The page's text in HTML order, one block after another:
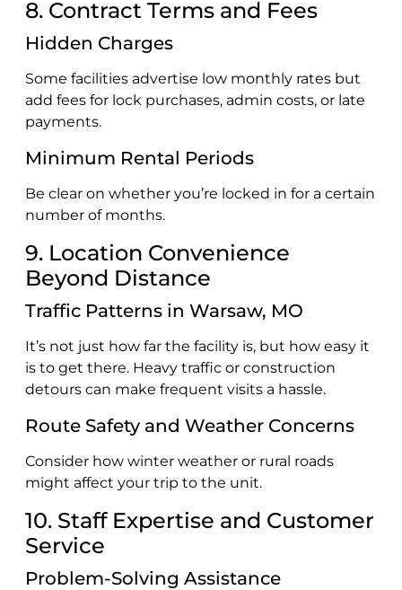
8. Contract Terms and Fees
Hidden Charges
Some facilities advertise low monthly rates but
add fees for lock purchases, admin costs, or late
payments.
Minimum Rental Periods
Be clear on whether you’re locked in for a certain
number of months.
9. Location Convenience
Beyond Distance
Traffic Patterns in Warsaw, MO
It’s not just how far the facility is, but how easy it
is to get there. Heavy traffic or construction
detours can make frequent visits a hassle.
Route Safety and Weather Concerns
Consider how winter weather or rural roads
might affect your trip to the unit.
10. Staff Expertise and Customer
Service
Problem-Solving Assistance